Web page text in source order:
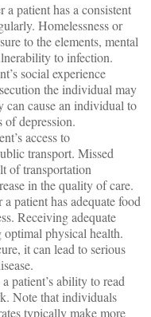
a patient has a consistent
Homelessness or
to the elements, mental
to infection.
social experience
the individual may
can cause an individual to
of depression.
access to
transport. Missed
of transportation
in the quality of care.
patient has adequate food
Receiving adequate
physical health.
it can lead to serious
patient’s ability to read
Note that individuals
typically make more